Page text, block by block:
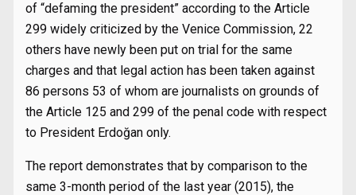
of “defaming the president” according to the Article
299 widely criticized by the Venice Commission, 22
others have newly been put on trial for the same
charges and that legal action has been taken against
86 persons 53 of whom are journalists on grounds of
the Article 125 and 299 of the penal code with respect
to President Erdoğan only.
The report demonstrates that by comparison to the
same 3-month period of the last year (2015), the